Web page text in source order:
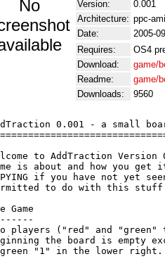
No
Version:
0.001
Architecture: ppc-
Date:
2005-
Requires:
OS4
Download:
game/
Readme:
game/
Downloads:
9560
0.001 - a small
to AddTraction
is about and how you
if you have not yet
to do with this stuff
Game
players ("red" and
the board is empty
"1" in the lower right.